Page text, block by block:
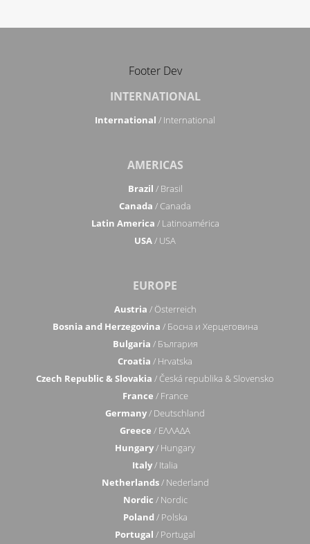
Footer Dev
INTERNATIONAL
International / International
AMERICAS
Brazil / Brasil
Canada / Canada
Latin America / Latinoamérica
USA/ USA
EUROPE
Austria / Österreich
Bosnia and Herzegovina / Босна и Херцеговина
Bulgaria / България
Croatia / Hrvatska
Czech Republic & Slovakia / Česká republika & Slovensko
France / France
Germany/ Deutschland
Greece / ΕΛΛΑΔΑ
Hungary/ Hungary
Italy/ Italia
Netherlands/ Nederland
Nordic / Nordic
Poland / Polska
Portugal / Portugal